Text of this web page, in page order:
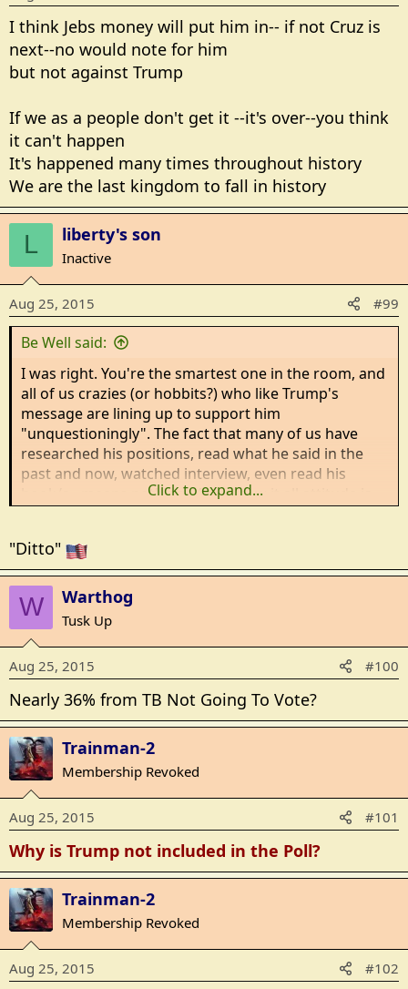
I think Jebs money will put him in-- if not Cruz is
next--no would note for him
but not against Trump
If we as a people don't get it --it's over--you think
it can't happen
It's happened many times throughout history
We are the last kingdom to fall in history
L liberty's son
Inactive
Aug 25, 2015 #99
Be Well said:
I was right. You're the smartest one in the room, and
all of us crazies (or hobbits?) who like Trump's
message are lining up to support him
"unquestioningly". The fact that many of us have
researched his positions, read what he said in the
past and now, watched interview, even read his
book/s - means nothing. Your know it all attitude is
Click to expand...
"Ditto"
W Warthog
Tusk Up
Aug 25, 2015 #100
Nearly 36% from TB Not Going To Vote?
Trainman-2
Membership Revoked
Aug 25, 2015 #101
Why is Trump not included in the Poll?
Trainman-2
Membership Revoked
Aug 25, 2015 #102